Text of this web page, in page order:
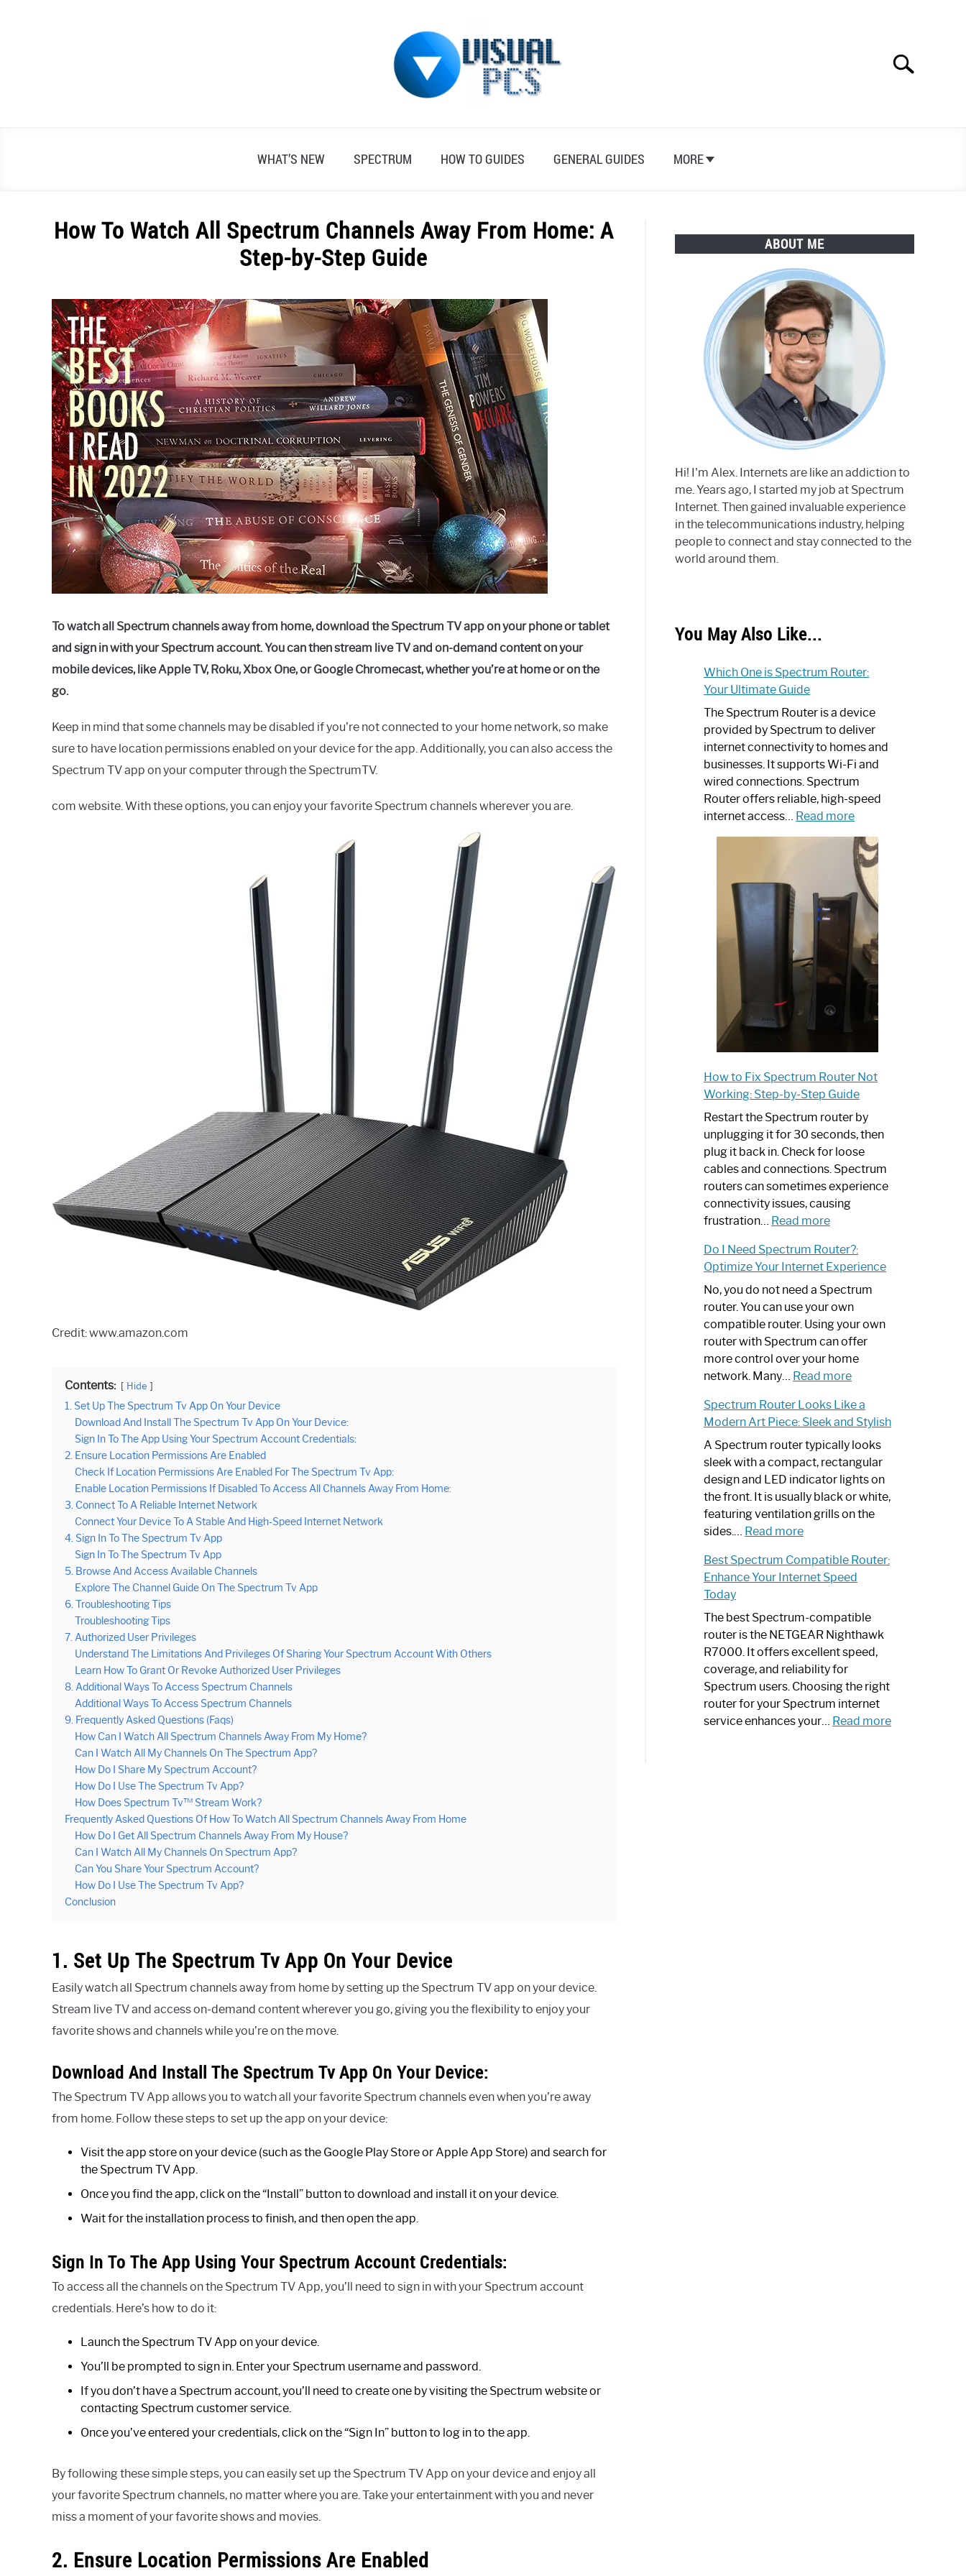
Search
WHAT’S NEW SPECTRUM HOW TO GUIDES GENERAL GUIDES MORE
How To Watch All Spectrum Channels Away From Home: A
Step-by-Step Guide
by
Alex
Raymond
in
Spectrum
To watch all Spectrum channels away from home, download the Spectrum TV app on your phone or tablet
and sign in with your Spectrum account. You can then stream live TV and on-demand content on your
mobile devices, like Apple TV, Roku, Xbox One, or Google Chromecast, whether you’re at home or on the
go.
Keep in mind that some channels may be disabled if you’re not connected to your home network, so make
sure to have location permissions enabled on your device for the app. Additionally, you can also access the
Spectrum TV app on your computer through the SpectrumTV.
com website. With these options, you can enjoy your favorite Spectrum channels wherever you are.
Credit: www.amazon.com
Contents: Hide
1. Set Up The Spectrum Tv App On Your Device
Download And Install The Spectrum Tv App On Your Device:
Sign In To The App Using Your Spectrum Account Credentials:
2. Ensure Location Permissions Are Enabled
Check If Location Permissions Are Enabled For The Spectrum Tv App:
Enable Location Permissions If Disabled To Access All Channels Away From Home:
3. Connect To A Reliable Internet Network
Connect Your Device To A Stable And High-Speed Internet Network
4. Sign In To The Spectrum Tv App
Sign In To The Spectrum Tv App
5. Browse And Access Available Channels
Explore The Channel Guide On The Spectrum Tv App
6. Troubleshooting Tips
Troubleshooting Tips
7. Authorized User Privileges
Understand The Limitations And Privileges Of Sharing Your Spectrum Account With Others
Learn How To Grant Or Revoke Authorized User Privileges
8. Additional Ways To Access Spectrum Channels
Additional Ways To Access Spectrum Channels
9. Frequently Asked Questions (Faqs)
How Can I Watch All Spectrum Channels Away From My Home?
Can I Watch All My Channels On The Spectrum App?
How Do I Share My Spectrum Account?
How Do I Use The Spectrum Tv App?
How Does Spectrum Tv™ Stream Work?
Frequently Asked Questions Of How To Watch All Spectrum Channels Away From Home
How Do I Get All Spectrum Channels Away From My House?
Can I Watch All My Channels On Spectrum App?
Can You Share Your Spectrum Account?
How Do I Use The Spectrum Tv App?
Conclusion
1. Set Up The Spectrum Tv App On Your Device
Easily watch all Spectrum channels away from home by setting up the Spectrum TV app on your device.
Stream live TV and access on-demand content wherever you go, giving you the flexibility to enjoy your
favorite shows and channels while you’re on the move.
Download And Install The Spectrum Tv App On Your Device:
The Spectrum TV App allows you to watch all your favorite Spectrum channels even when you’re away
from home. Follow these steps to set up the app on your device:
Visit the app store on your device (such as the Google Play Store or Apple App Store) and search for
the Spectrum TV App.
Once you find the app, click on the “Install” button to download and install it on your device.
Wait for the installation process to finish, and then open the app.
Sign In To The App Using Your Spectrum Account Credentials:
To access all the channels on the Spectrum TV App, you’ll need to sign in with your Spectrum account
credentials. Here’s how to do it:
Launch the Spectrum TV App on your device.
You’ll be prompted to sign in. Enter your Spectrum username and password.
If you don’t have a Spectrum account, you’ll need to create one by visiting the Spectrum website or
contacting Spectrum customer service.
Once you’ve entered your credentials, click on the “Sign In” button to log in to the app.
By following these simple steps, you can easily set up the Spectrum TV App on your device and enjoy all
your favorite Spectrum channels, no matter where you are. Take your entertainment with you and never
miss a moment of your favorite shows and movies.
2. Ensure Location Permissions Are Enabled
ABOUT ME
Hi! I'm Alex. Internets are like an addiction to
me. Years ago, I started my job at Spectrum
Internet. Then gained invaluable experience
in the telecommunications industry, helping
people to connect and stay connected to the
world around them.
You May Also Like...
Which One is Spectrum Router:
Your Ultimate Guide
The Spectrum Router is a device
provided by Spectrum to deliver
internet connectivity to homes and
businesses. It supports Wi-Fi and
wired connections. Spectrum
Router offers reliable, high-speed
internet access… Read more:
One
is
Spectrum
Router:
Your
Ultimate
Guide
How to Fix Spectrum Router Not
Working: Step-by-Step Guide
Restart the Spectrum router by
unplugging it for 30 seconds, then
plug it back in. Check for loose
cables and connections. Spectrum
routers can sometimes experience
connectivity issues, causing
frustration… Read more:
to
Fix
Spectrum
Router
Not
Working:
Step-
by-
Guide
Do I Need Spectrum Router?:
Optimize Your Internet Experience
No, you do not need a Spectrum
router. You can use your own
compatible router. Using your own
router with Spectrum can offer
more control over your home
network. Many… Read more:
I
Need
Spectrum
Router?:
Optimize
Your
Internet
Spectrum Router Looks Like a
Modern Art Piece: Sleek and Stylish
A Spectrum router typically looks
sleek with a compact, rectangular
design and LED indicator lights on
the front. It is usually black or white,
featuring ventilation grills on the
sides.… Read more:
Router
Looks
a
Modern
Art
Piece:
Sleek
and
Stylish
Best Spectrum Compatible Router:
Enhance Your Internet Speed
Today
The best Spectrum-compatible
router is the NETGEAR Nighthawk
R7000. It offers excellent speed,
coverage, and reliability for
Spectrum users. Choosing the right
router for your Spectrum internet
service enhances your… Read more: